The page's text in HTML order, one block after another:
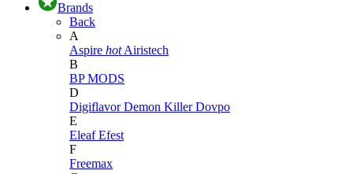
Brands
Back
A
Aspire hot Airistech
B
BP MODS
D
DigiflavorDemon KillerDovpo
E
EleafEfest
F
Freemax